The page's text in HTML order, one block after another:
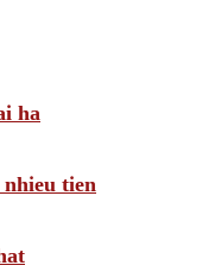
ha
tien